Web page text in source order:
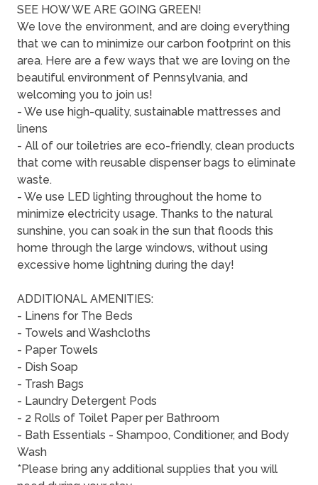
SEE HOW WE ARE GOING GREEN!
We love the environment, and are doing everything
that we can to minimize our carbon footprint on this
area. Here are a few ways that we are loving on the
beautiful environment of Pennsylvania, and
welcoming you to join us!
- We use high-quality, sustainable mattresses and
linens
- All of our toiletries are eco-friendly, clean products
that come with reusable dispenser bags to eliminate
waste.
- We use LED lighting throughout the home to
minimize electricity usage. Thanks to the natural
sunshine, you can soak in the sun that floods this
home through the large windows, without using
excessive home lightning during the day!
ADDITIONAL AMENITIES:
- Linens for The Beds
- Towels and Washcloths
- Paper Towels
- Dish Soap
- Trash Bags
- Laundry Detergent Pods
- 2 Rolls of Toilet Paper per Bathroom
- Bath Essentials - Shampoo, Conditioner, and Body
Wash
*Please bring any additional supplies that you will